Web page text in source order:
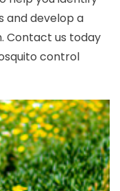
and develop a
Contact us today
control